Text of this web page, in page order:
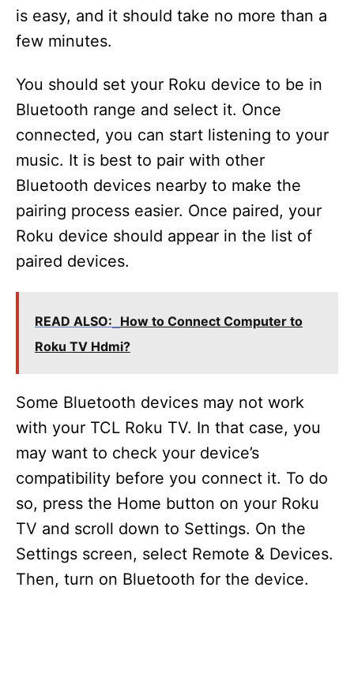
is easy, and it should take no more than a
few minutes.
You should set your Roku device to be in
Bluetooth range and select it. Once
connected, you can start listening to your
music. It is best to pair with other
Bluetooth devices nearby to make the
pairing process easier. Once paired, your
Roku device should appear in the list of
paired devices.
READ ALSO: How to Connect Computer to
Roku TV Hdmi?
Some Bluetooth devices may not work
with your TCL Roku TV. In that case, you
may want to check your device’s
compatibility before you connect it. To do
so, press the Home button on your Roku
TV and scroll down to Settings. On the
Settings screen, select Remote & Devices.
Then, turn on Bluetooth for the device.